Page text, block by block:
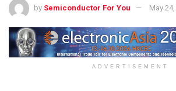
by Semiconductor For You May
ADVERTISEMENT